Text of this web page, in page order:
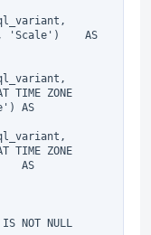
'Scale')    AS
TIME ZONE
AS
TIME ZONE
AS
NOT NULL